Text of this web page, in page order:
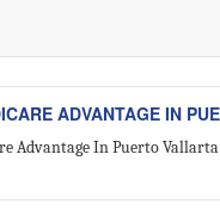
IN PUERTO
Puerto Vallarta